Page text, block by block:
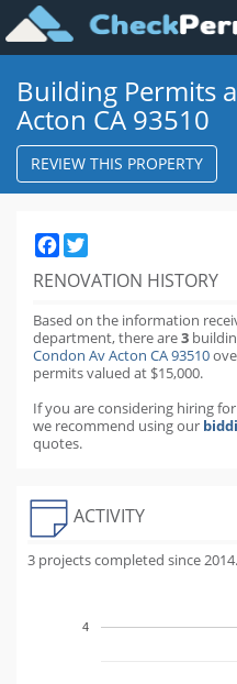
Building Permits
Acton CA 93510
REVIEW THIS PROPERTY
Facebook
RENOVATION HISTORY
Based on the information
department,there are3
Condon Av Acton CA 93510
permits valued at $15,000.
If you are considering hiring
we recommend using our
quotes.
ACTIVITY
3 projects completed since 2014.
4